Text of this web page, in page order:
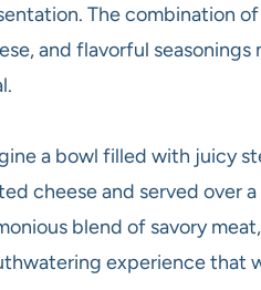
The combination
and flavorful
a bowl filled with juicy
cheese and served over
blend of savory
experience that